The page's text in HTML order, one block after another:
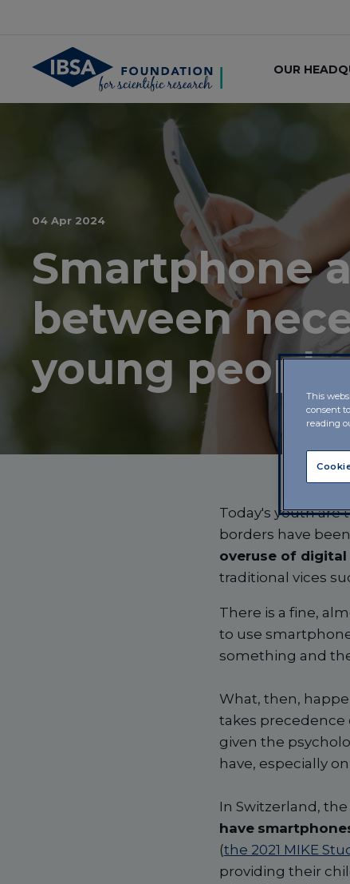
OUR
04 Apr 2024
Smartphone
between
young people
Today's youth are
borders have
overuse of digital
traditional vices
There is a fine,
to use
something and
What, then,
takes precedence
given the
have, especially
In Switzerland,
have
(the 2021 MIKE
providing their
This
consent
reading